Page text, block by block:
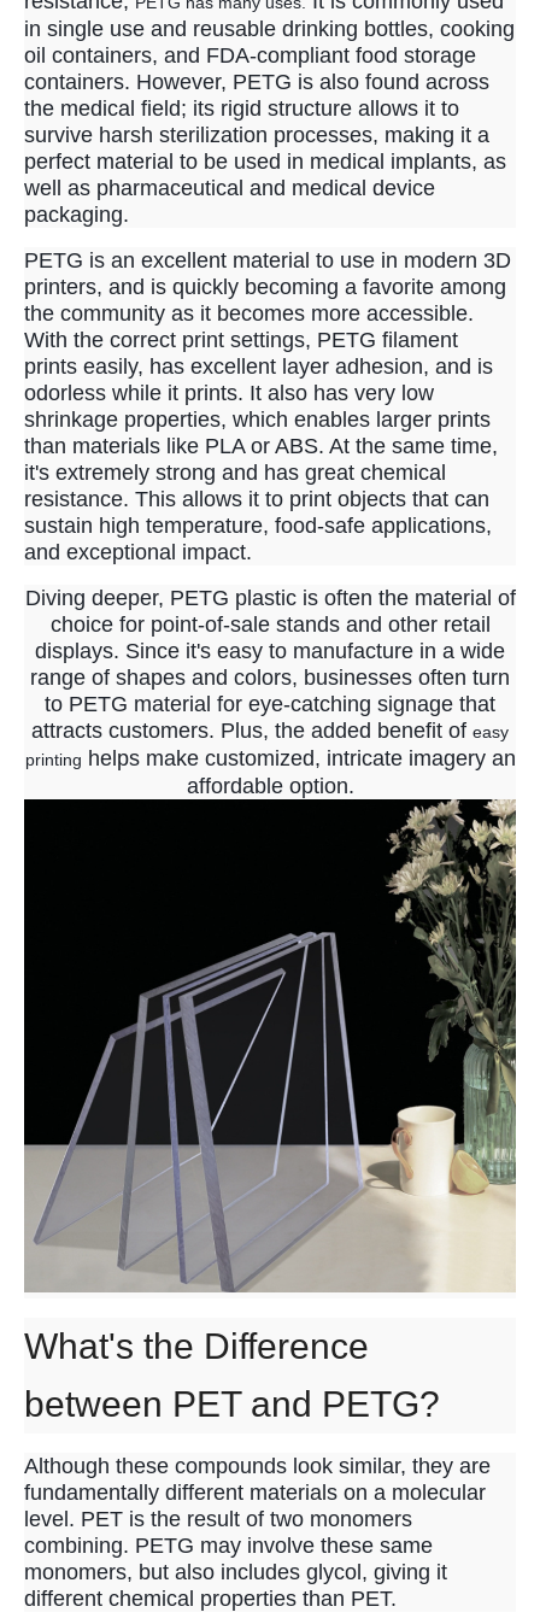
in single use and reusable drinking bottles, cooking
oil containers, and FDA-compliant food storage
containers. However, PETG is also found across
the medical field; its rigid structure allows it to
survive harsh sterilization processes, making it a
perfect material to be used in medical implants, as
well as pharmaceutical and medical device
packaging.
PETG is an excellent material to use in modern 3D
printers, and is quickly becoming a favorite among
the community as it becomes more accessible.
With the correct print settings, PETG filament
prints easily, has excellent layer adhesion, and is
odorless while it prints. It also has very low
shrinkage properties, which enables larger prints
than materials like PLA or ABS. At the same time,
it's extremely strong and has great chemical
resistance. This allows it to print objects that can
sustain high temperature, food-safe applications,
and exceptional impact.
Diving deeper, PETG plastic is often the material of
choice for point-of-sale stands and other retail
displays. Since it's easy to manufacture in a wide
range of shapes and colors, businesses often turn
to PETG material for eye-catching signage that
attracts customers. Plus, the added benefit of easy
printing helps make customized, intricate imagery an
affordable option.
What's the Difference
between PET and PETG?
Although these compounds look similar, they are
fundamentally different materials on a molecular
level. PET is the result of two monomers
combining. PETG may involve these same
monomers, but also includes glycol, giving it
different chemical properties than PET.